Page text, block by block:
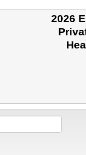
2026